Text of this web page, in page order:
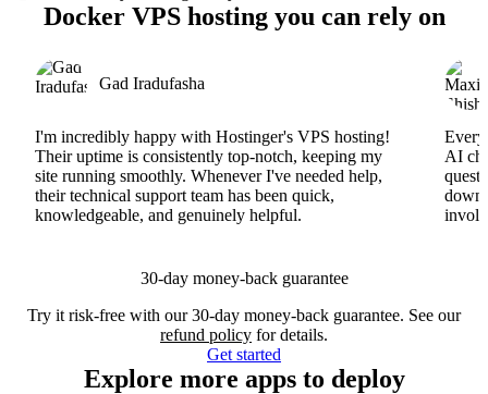
Docker VPS hosting you can rely on
Gad Iradufasha
I'm incredibly happy with Hostinger's VPS hosting!
Their uptime is consistently top-notch, keeping my
site running smoothly. Whenever I've needed help,
their technical support team has been quick,
knowledgeable, and genuinely helpful.
AI
30-day money-back guarantee
Try it risk-free with our 30-day money-back guarantee. See our
refund policy for details.
Get started
Explore more apps to deploy